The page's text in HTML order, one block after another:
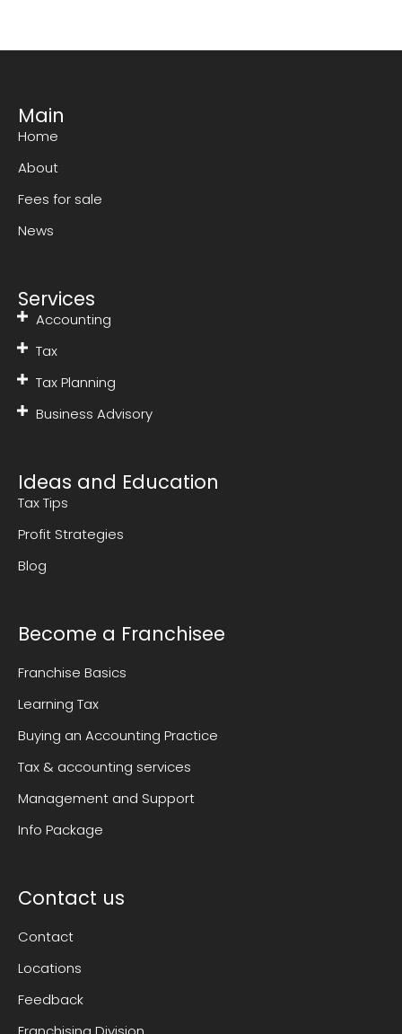
Main
Home
About
Fees for sale
News
Services
Accounting
Tax
Tax Planning
Business Advisory
Ideas and Education
Tax Tips
Profit Strategies
Blog
Become a Franchisee
Franchise Basics
Learning Tax
Buying an Accounting Practice
Tax & accounting services
Management and Support
Info Package
Contact us
Contact
Locations
Feedback